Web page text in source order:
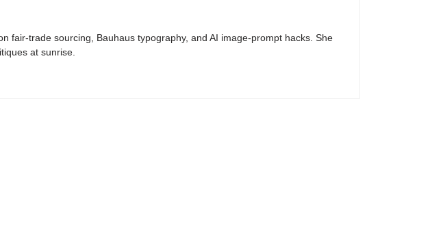
fair-trade sourcing, Bauhaus typography, and AI image-prompt hacks. She
at sunrise.